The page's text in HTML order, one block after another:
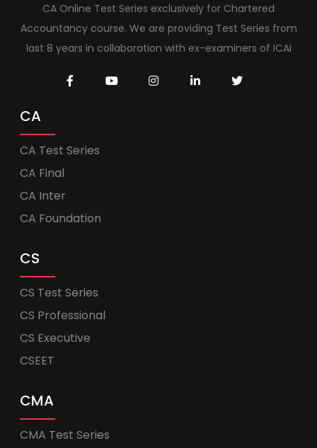
CA Online Test Series exclusively for Chartered
Accountancy course. We are providing Test Series from
last 8 years in collaboration with ex-examiners of ICAI
CA
CA Test Series
CA Final
CA Inter
CA Foundation
CS
CS Test Series
CS Professional
CS Executive
CSEET
CMA
CMA Test Series